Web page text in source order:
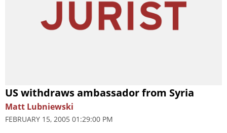
US withdraws ambassador from Syria
Matt Lubniewski
FEBRUARY 15, 2005 01:29:00 PM